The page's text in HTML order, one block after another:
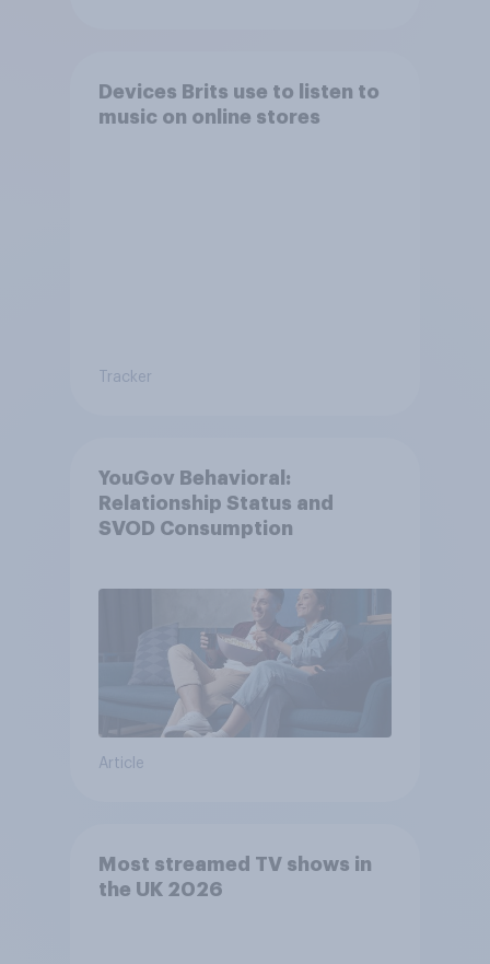
Devices Brits use to listen to
music on online stores
Tracker
YouGov Behavioral:
Relationship Status and
SVOD Consumption
Article
Most streamed TV shows in
the UK 2026